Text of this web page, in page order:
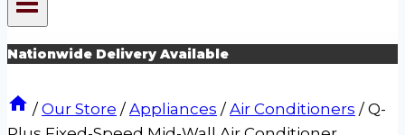
Nationwide Delivery Available
/ Our Store / Appliances / Air Conditioners / Q-